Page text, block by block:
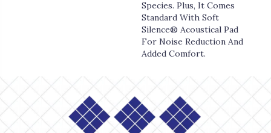
Species. Plus, It Comes
Standard With Soft
Silence® Acoustical Pad
For Noise Reduction And
Added Comfort.